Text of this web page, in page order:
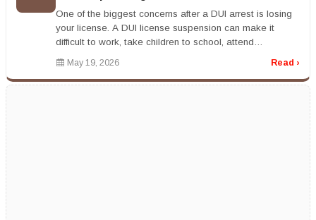
One of the biggest concerns after a DUI arrest is losing
your license. A DUI license suspension can make it
difficult to work, take children to school, attend
appointments, and han...
May 19, 2026 Read ›